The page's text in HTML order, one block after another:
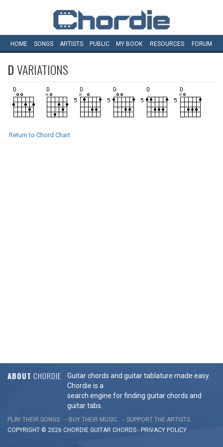
HOME SONGS ARTISTS PUBLIC MY BOOK RESOURCES FORUM
DVARIATIONS
Return to Chord Chart
ABOUT CHORDIE
Guitar chords and guitar tablature made easy.
Chordie is a
search engine for finding guitar chords and
guitar tabs.
PLAY THEIR SONGS BUY THEIR MUSIC
SUPPORT THE ARTISTS
COPYRIGHT © 2026 CHORDIE GUITAR CHORDS - PRIVACY POLICY